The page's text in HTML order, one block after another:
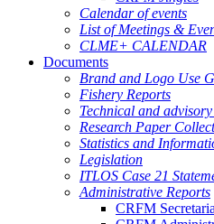
Calendar of events
List of Meetings &
CLME+ CALENDAR
Documents
Brand and Logo Use
Fishery Reports
Technical and
Research Paper
Statistics and
Legislation
ITLOS Case 21
Administrative Reports
CRFM